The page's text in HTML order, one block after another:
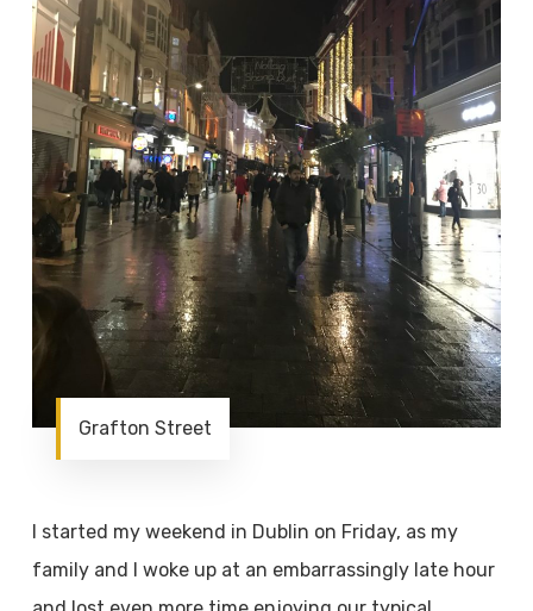
Grafton Street
I started my weekend in Dublin on Friday, as my
family and I woke up at an embarrassingly late hour